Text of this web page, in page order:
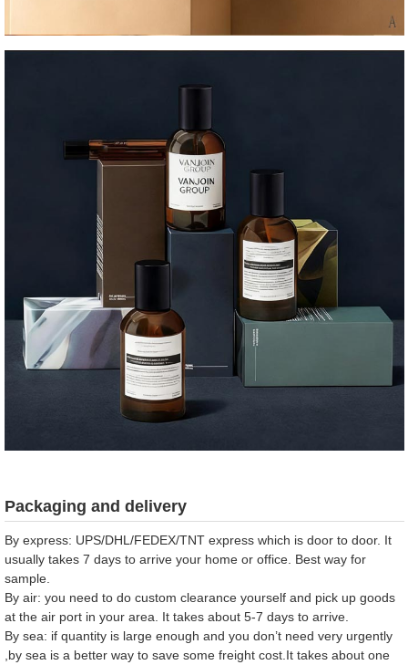
Packaging and delivery
By express: UPS/DHL/FEDEX/TNT express which is door to door. It
usually takes 7 days to arrive your home or office. Best way for
sample.
By air: you need to do custom clearance yourself and pick up goods
at the air port in your area. It takes about 5-7 days to arrive.
By sea: if quantity is large enough and you don’t need very urgently
,by sea is a better way to save some freight cost.It takes about one